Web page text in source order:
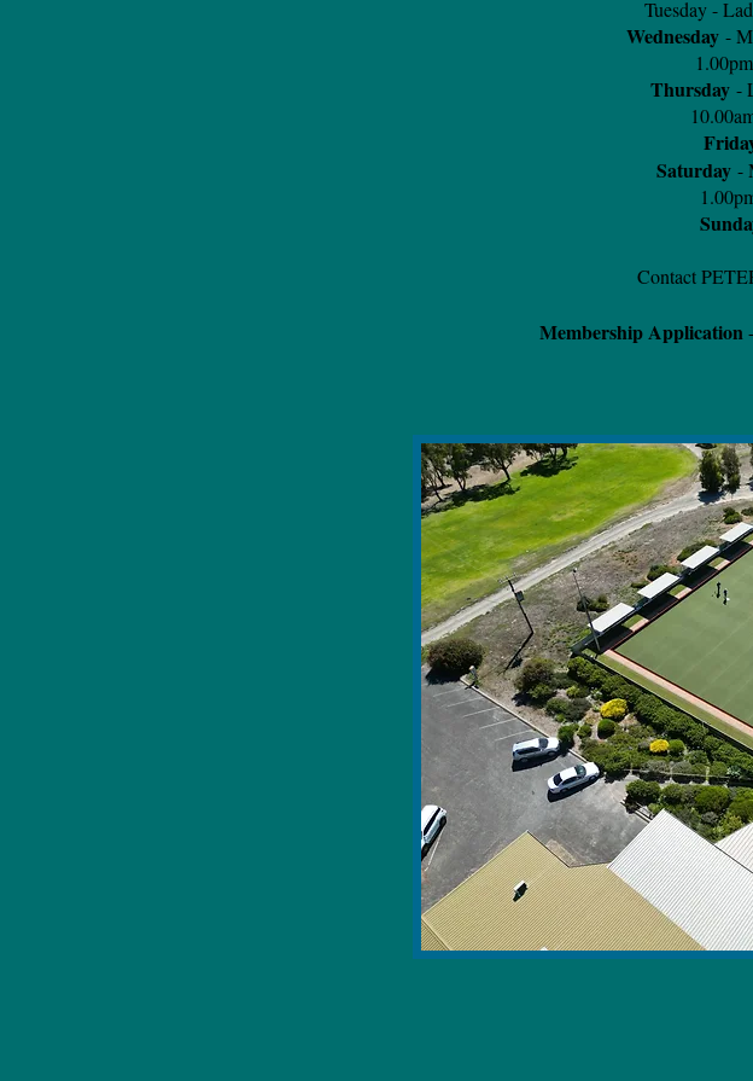
Tuesday -
Wednesday -
Thursday-
Saturday -
Contact
Membership Application